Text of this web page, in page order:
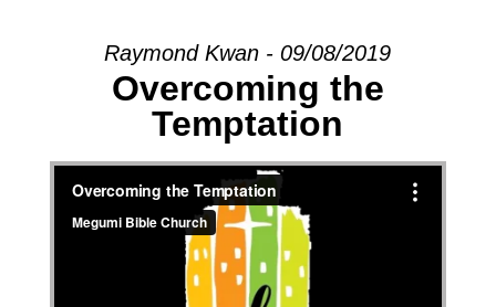
Raymond Kwan - 09/08/2019
Overcoming the
Temptation